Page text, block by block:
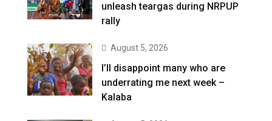
unleash teargas during NRPUP
rally
August 5, 2026
I’ll disappoint many who are
underrating me next week –
Kalaba